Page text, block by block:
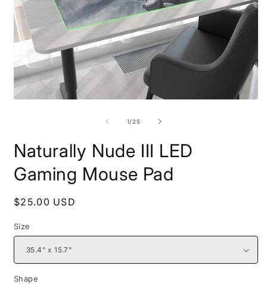
1/of
25
Naturally Nude III LED
Gaming Mouse Pad
Regular
$25.00 USD
Size
Shape